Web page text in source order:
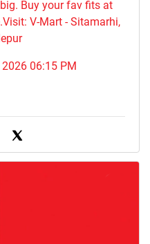
Buy your fav fits at
V-Mart - Sitamarhi,
06:15 PM